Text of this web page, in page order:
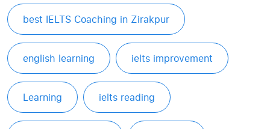
best IELTS Coaching in Zirakpur
english learning ielts improvement
Learning ielts reading